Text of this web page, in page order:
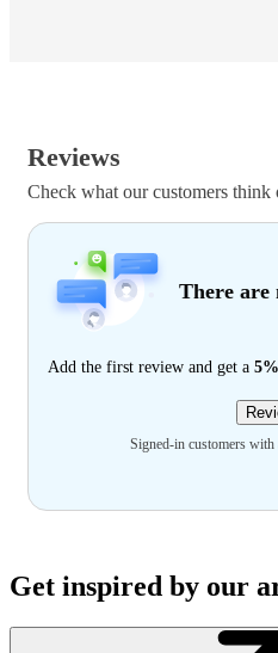
Reviews
Check what our customers think
There are
Add the first review and get a
Signed-in customers with
Get inspired by our